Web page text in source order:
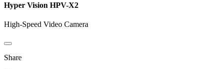
Hyper Vision HPV-X2
High-Speed Video Camera
Share